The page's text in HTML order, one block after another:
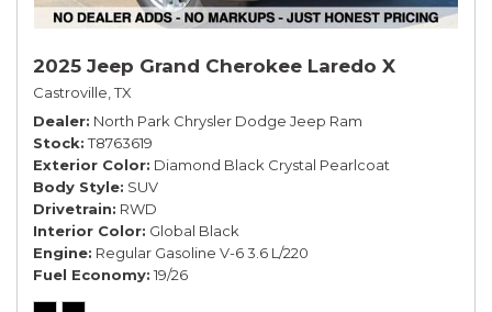
2025 Jeep Grand Cherokee Laredo X
Castroville, TX
Dealer North Park Chrysler Dodge Jeep Ram
Stock T8763619
Exterior Color Diamond Black Crystal Pearlcoat
Body Style SUV
Drivetrain RWD
Interior Color Global Black
Engine Regular Gasoline V-6 3.6 L/220
Fuel Economy 19/26